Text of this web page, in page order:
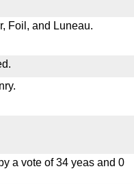
Foil, and Luneau.
a vote of 34 yeas and 0